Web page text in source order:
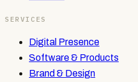
SERVICES
Digital Presence
Software & Products
Brand & Design